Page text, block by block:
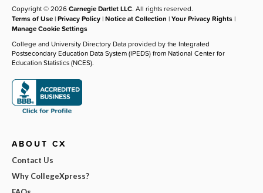
Copyright © 2026Carnegie Dartlet LLC. All rights reserved.
Terms of Use |Privacy Policy |Notice at Collection |Your Privacy Rights |
Manage Cookie Settings
College and University Directory Data provided by the Integrated
Postsecondary Education Data System (IPEDS) from National Center for
Education Statistics (NCES).
ABOUT CX
Contact Us
Why CollegeXpress?